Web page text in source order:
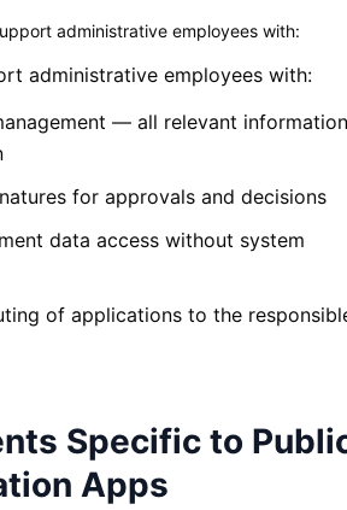
administrative employees with:
administrative employees with:
— all relevant information
for approvals and decisions
data access without system
of applications to the
Specific to
Apps